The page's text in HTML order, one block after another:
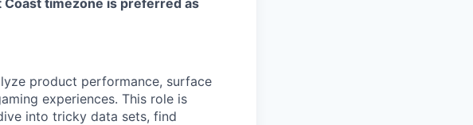
timezone is preferred as
product performance, surface
experiences. This role is
into tricky data sets, find